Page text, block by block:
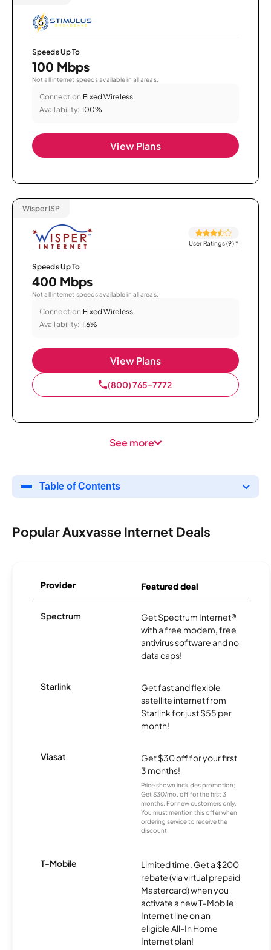
Speeds Up To
100 Mbps
Not all internet speeds available in all areas.
Connection:Fixed Wireless
Availability: 100%
View Plans
Wisper ISP
User Ratings (9)*
Speeds Up To
400 Mbps
Not all internet speeds available in all areas.
Connection:Fixed Wireless
Availability: 1.6%
View Plans
(800) 765-7772
See more
Table of Contents
Popular Auxvasse Internet Deals
Provider Featured deal
Spectrum
Get Spectrum Internet®
with a free modem, free
antivirus software and no
data caps!
Starlink
Get fast and flexible
satellite internet from
Starlink for just $55 per
month!
Viasat
Get $30 off for your first
3 months!
Price shown includes promotion;
Get $30/mo. off for the first 3
months. For new customers only.
You must mention this offer when
ordering service to receive the
discount.
T-Mobile
Limited time. Get a $200
rebate (via virtual prepaid
Mastercard) when you
activate a new T-Mobile
Internet line on an
eligible All-In Home
Internet plan!